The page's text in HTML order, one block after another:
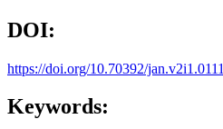
DOI:
https://doi.org/10.70392/jan.v2i1.0111
Keywords: